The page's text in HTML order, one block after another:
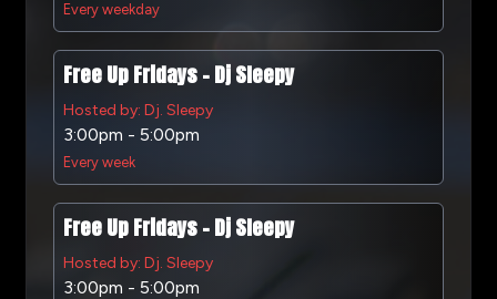
Every weekday
Free Up Fridays - Dj Sleepy
Hosted by: Dj. Sleepy
3:00pm - 5:00pm
Every week
Free Up Fridays - Dj Sleepy
Hosted by: Dj. Sleepy
3:00pm - 5:00pm